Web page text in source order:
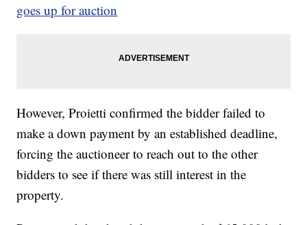
goes up for auction
However, Proietti confirmed the bidder failed to
make a down payment by an established deadline,
forcing the auctioneer to reach out to the other
bidders to see if there was still interest in the
property.